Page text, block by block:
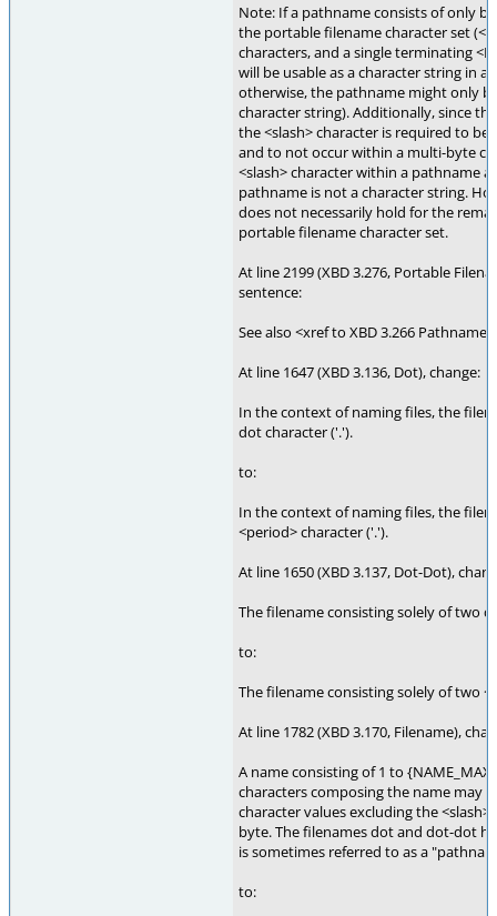
Note: If a pathname consists of only
the portable filename character set
characters, and a single terminating
will be usable as a character string in
otherwise, the pathname might only
character string). Additionally, since
the <slash> character is required to be
and to not occur within a multi-byte
<slash> character within a pathname
pathname is not a character string.
does not necessarily hold for the
portable filename character set.
At line 2199 (XBD 3.276, Portable
sentence:
See also <xref to XBD 3.266 Pathname>.
At line 1647 (XBD 3.136, Dot), change:
In the context of naming files, the
dot character ('.').
to:
In the context of naming files, the
<period> character ('.').
At line 1650 (XBD 3.137, Dot-Dot),
The filename consisting solely of two
to:
The filename consisting solely of two
At line 1782 (XBD 3.170, Filename),
A name consisting of 1 to
characters composing the name may
character values excluding the
byte. The filenames dot and dot-dot
is sometimes referred to as a
to: